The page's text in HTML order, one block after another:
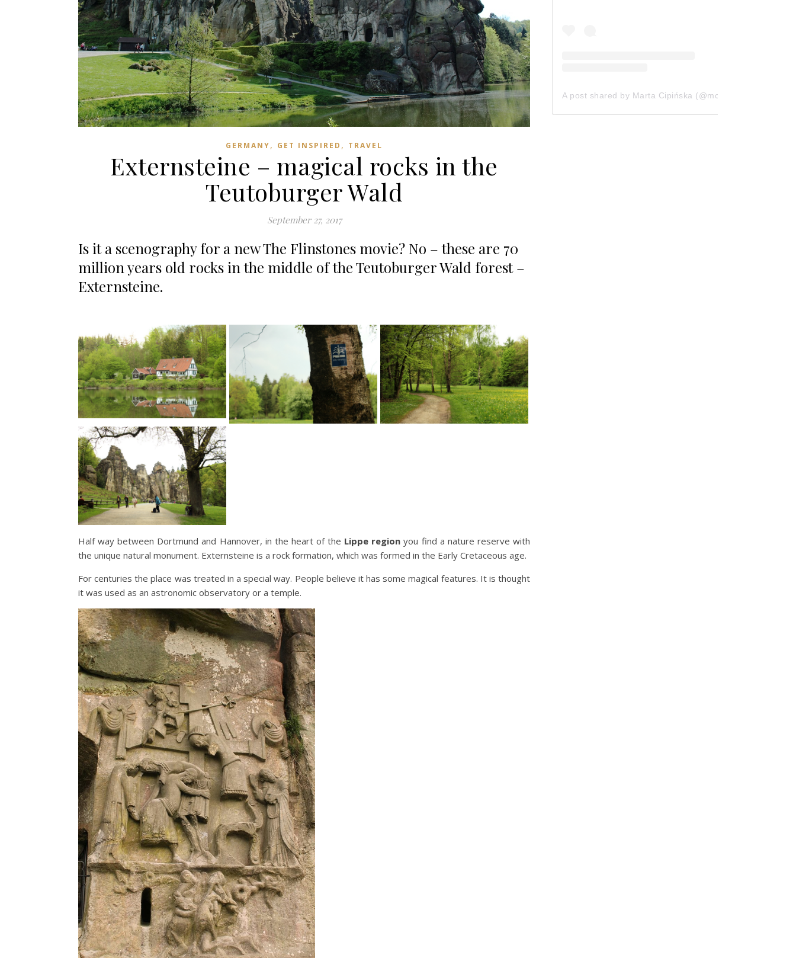
GERMANY, GET INSPIRED , TRAVEL
Externsteine – magical rocks in the
Teutoburger Wald
September 27, 2017
Is it a scenography for a new The Flinstones movie? No – these are 70
million years old rocks in the middle of the Teutoburger Wald forest –
Externsteine.
Half way between Dortmund and Hannover, in the heart of the Lippe region you find a nature reserve with
the unique natural monument. Externsteine is a rock formation, which was formed in the Early Cretaceous age.
For centuries the place was treated in a special way. People believe it has some magical features. It is thought
it was used as an astronomic observatory or a temple.